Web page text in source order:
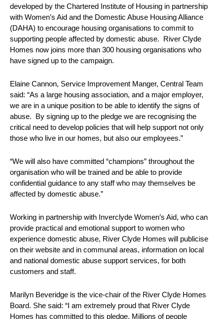
developed by the Chartered Institute of Housing in partnership
with Women’s Aid and the Domestic Abuse Housing Alliance
(DAHA) to encourage housing organisations to commit to
supporting people affected by domestic abuse. River Clyde
Homes now joins more than 300 housing organisations who
have signed up to the campaign.
Elaine Cannon, Service Improvement Manger, Central Team
said: “As a large housing association, and a major employer,
we are in a unique position to be able to identify the signs of
abuse. By signing up to the pledge we are recognising the
critical need to develop policies that will help support not only
those who live in our homes, but also our employees.”
“We will also have committed “champions” throughout the
organisation who will be trained and be able to provide
confidential guidance to any staff who may themselves be
affected by domestic abuse.”
Working in partnership with Inverclyde Women’s Aid, who can
provide practical and emotional support to women who
experience domestic abuse, River Clyde Homes will publicise
on their website and in communal areas, information on local
and national domestic abuse support services, for both
customers and staff.
Marilyn Beveridge is the vice-chair of the River Clyde Homes
Board. She said: “I am extremely proud that River Clyde
Homes has committed to this pledge. Millions of people